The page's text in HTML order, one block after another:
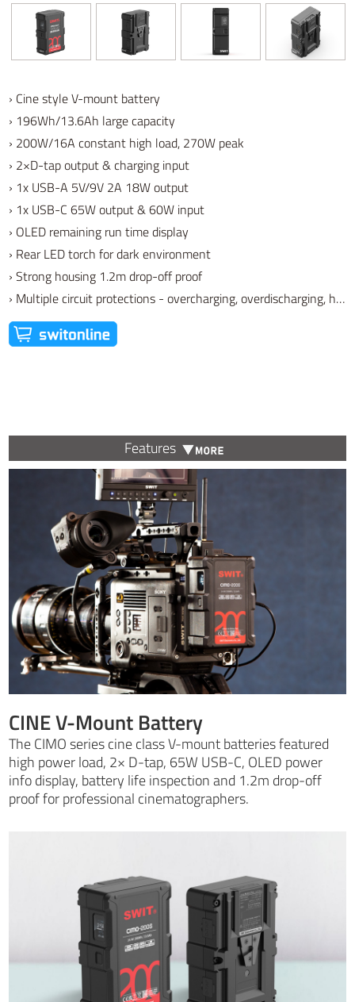
› Cine style V-mount battery
› 196Wh/13.6Ah large capacity
› 200W/16A constant high load, 270W peak
› 2×D-tap output & charging input
› 1x USB-A 5V/9V 2A 18W output
› 1x USB-C 65W output & 60W input
› OLED remaining run time display
› Rear LED torch for dark environment
› Strong housing 1.2m drop-off proof
› Multiple circuit protections - overcharging, overdischarging, high temperature, low temperature, etc.
Features
CINE V-Mount Battery
The CIMO series cine class V-mount batteries featured
high power load, 2× D-tap, 65W USB-C, OLED power
info display, battery life inspection and 1.2m drop-off
proof for professional cinematographers.